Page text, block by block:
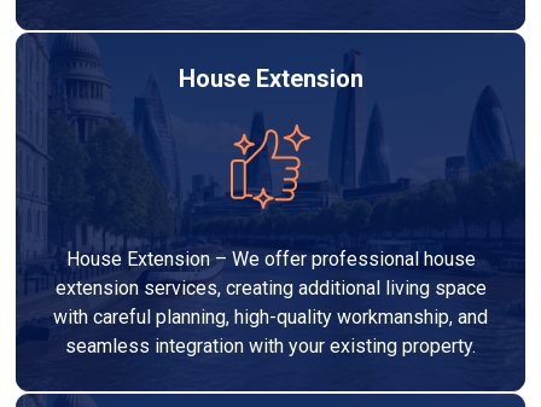
House Extension
House Extension – We offer professional house
extension services, creating additional living space
with careful planning, high-quality workmanship, and
seamless integration with your existing property.